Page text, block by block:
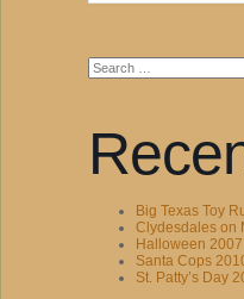
for:
Big Texas Toy
Clydesdales on
Halloween 2007
Santa Cops
St. Patty’s Day